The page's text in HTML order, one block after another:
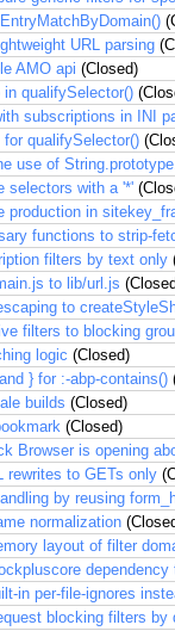
URL parsing
AMO api (Closed)
in qualifySelector()
subscriptions in INI
qualifySelector()
use of
selectors with a '*'
production in
functions to strip-
filters by text only
to lib/url.js
to
filters to blocking
logic (Closed)
} for :-abp-contains()
builds (Closed)
(Closed)
Browser is opening
rewrites to GETs only
by reusing
normalization
layout of filter
dependency
in per-file-ignores
blocking filters by